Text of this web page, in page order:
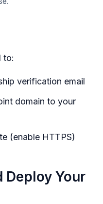
to:
verification email
domain to your
(enable HTTPS)
Deploy Your